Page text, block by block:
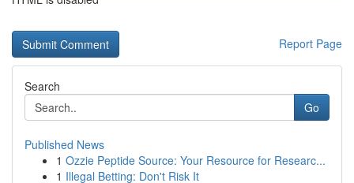
Report Page
Search
Go
Published News
1 Ozzie Peptide Source: Your Resource for Researc...
1 Illegal Betting: Don't Risk It